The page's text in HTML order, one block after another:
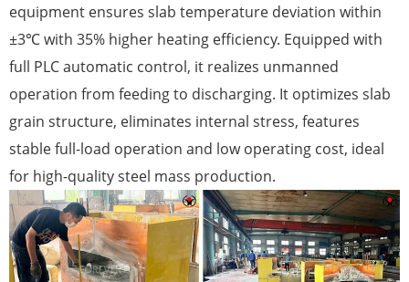
equipment ensures slab temperature deviation within
±3℃ with 35% higher heating efficiency. Equipped with
full PLC automatic control, it realizes unmanned
operation from feeding to discharging. It optimizes slab
grain structure, eliminates internal stress, features
stable full-load operation and low operating cost, ideal
for high-quality steel mass production.